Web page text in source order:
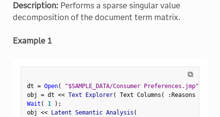
Description: Performs a sparse singular value
decomposition of the document term matrix.
Example 1
⧉
dt = Open( "$SAMPLE_DATA/Consumer Preferences.jmp"
obj = dt << Text Explorer( Text Columns ( :Reasons Not
Wait ( 1 ) ;
obj << Latent Semantic Analysis (